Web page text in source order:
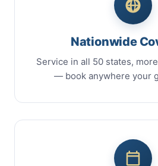
Nationwide
Service in all 50 states,
— book anywhere your